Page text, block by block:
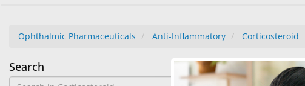
Ophthalmic Pharmaceuticals Anti-Inflammatory Corticosteroid
Corticosteroid
Search
No
No results for ""